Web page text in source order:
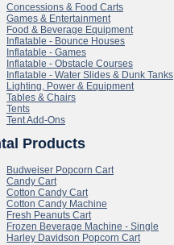
Concessions & Food Carts
Games & Entertainment
Food & Beverage Equipment
Inflatable - Bounce Houses
Inflatable - Games
Inflatable - Obstacle Courses
Inflatable - Water Slides & Dunk Tanks
Lighting, Power & Equipment
Tables & Chairs
Tents
Tent Add-Ons
Products
Budweiser Popcorn Cart
Candy Cart
Cotton Candy Cart
Cotton Candy Machine
Fresh Peanuts Cart
Frozen Beverage Machine - Single
Harley Davidson Popcorn Cart